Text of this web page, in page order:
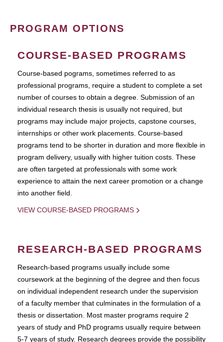
PROGRAM OPTIONS
COURSE-BASED PROGRAMS
Course-based pograms, sometimes referred to as
professional programs, require a student to complete a set
number of courses to obtain a degree. Submission of an
individual research thesis is usually not required, but
programs may include major projects, capstone courses,
internships or other work placements. Course-based
programs tend to be shorter in duration and more flexible in
program delivery, usually with higher tuition costs. These
are often targeted at professionals with some work
experience to attain the next career promotion or a change
into another field.
VIEW COURSE-BASED PROGRAMS
RESEARCH-BASED PROGRAMS
Research-based programs usually include some
coursework at the beginning of the degree and then focus
on individual independent research under the supervision
of a faculty member that culminates in the formulation of a
thesis or dissertation. Most master programs require 2
years of study and PhD programs usually require between
5-7 years of study. Research degrees provide the possibility